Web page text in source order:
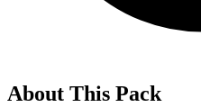
About This Pack